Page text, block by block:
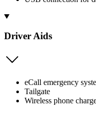
Driver Aids
eCall emergency
Tailgate
Wireless phone